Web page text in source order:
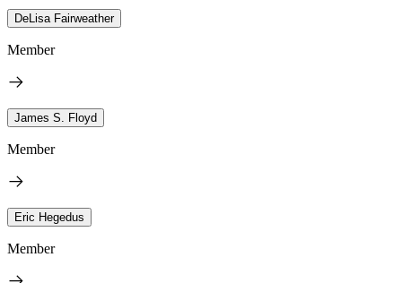
DeLisa Fairweather
Member
James S. Floyd
Member
Eric Hegedus
Member